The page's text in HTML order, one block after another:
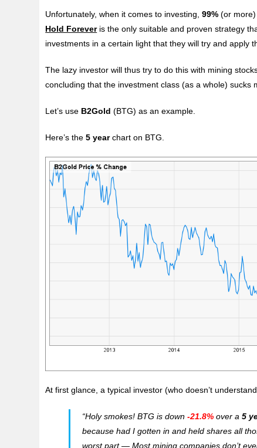
Unfortunately, when it comes to investing, 99% (or
Hold Foreveris the only suitable and proven strategy
investments in a certain light that they will try and apply
The lazy investor will thus try to do this with mining
concluding that the investment class (as a whole) sucks
Let’s use B2Gold (BTG) as an example.
Here’s the5 yearchart on BTG.
At first glance, a typical investor (who doesn’t
“Holy smokes! BTG is down-21.8% over a5
because had I gotten in and held shares all
worst part — Most mining companies don’t